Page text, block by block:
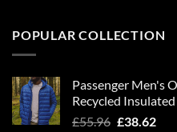
POPULAR COLLECTION
Passenger Men's
Recycled
£55.96 Original
£38.62